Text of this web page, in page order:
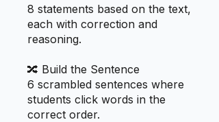
8 statements based on the text,
each with correction and
reasoning.
🔀 Build the Sentence
6 scrambled sentences where
students click words in the
correct order.